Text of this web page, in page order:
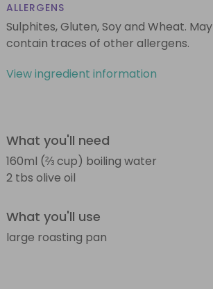
ALLERGENS
Sulphites, Gluten, Soy and Wheat. May
contain traces of other allergens.
View ingredient information
What you'll need
160ml (⅔ cup) boiling water
2 tbs olive oil
What you'll use
large roasting pan